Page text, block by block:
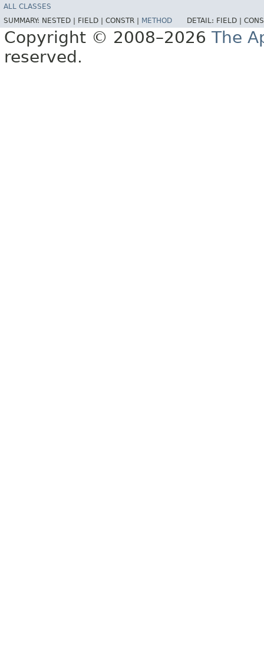
ALL CLASSES
SUMMARY: NESTED | FIELD | CONSTR | METHOD DETAIL: FIELD |
Copyright © 2008–2026 The
reserved.